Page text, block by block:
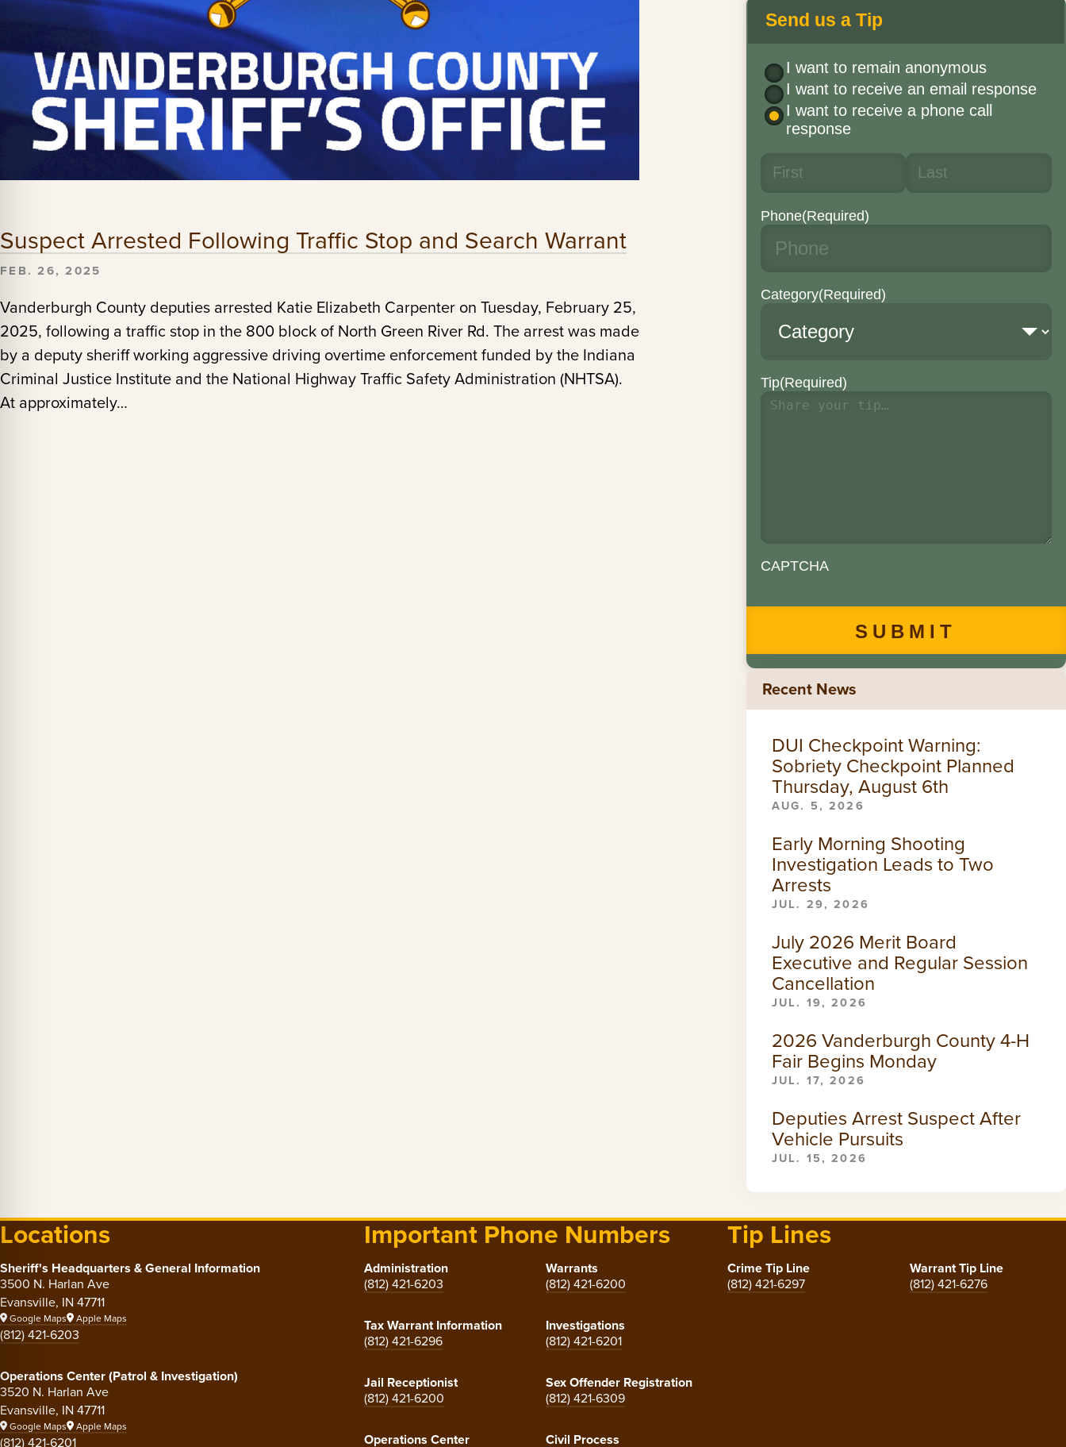
Suspect Arrested Following Traffic Stop and Search Warrant
FEB. 26, 2025
Vanderburgh County deputies arrested Katie Elizabeth Carpenter on Tuesday, February 25,
2025, following a traffic stop in the 800 block of North Green River Rd. The arrest was made
by a deputy sheriff working aggressive driving overtime enforcement funded by the Indiana
Criminal Justice Institute and the National Highway Traffic Safety Administration (NHTSA).
At approximately…
Send us a Tip
I want to remain anonymous
I want to receive an email response
I want to receive a phone call
response
Phone(Required)
Category(Required)
Tip(Required)
CAPTCHA
Recent News
DUI Checkpoint Warning:
Sobriety Checkpoint Planned
Thursday, August 6th
AUG. 5, 2026
Early Morning Shooting
Investigation Leads to Two
Arrests
JUL. 29, 2026
July 2026 Merit Board
Executive and Regular Session
Cancellation
JUL. 19, 2026
2026 Vanderburgh County 4-H
Fair Begins Monday
JUL. 17, 2026
Deputies Arrest Suspect After
Vehicle Pursuits
JUL. 15, 2026
Locations
Sheriff's Headquarters & General Information
3500 N. Harlan Ave
Evansville, IN 47711
Google Maps Apple Maps
(812) 421-6203
Operations Center (Patrol & Investigation)
3520 N. Harlan Ave
Evansville, IN 47711
Google Maps Apple Maps
(812) 421-6201
Important Phone Numbers
Administration
(812) 421-6203
Warrants
(812) 421-6200
Tax Warrant Information
(812) 421-6296
Investigations
(812) 421-6201
Jail Receptionist
(812) 421-6200
Sex Offender Registration
(812) 421-6309
Operations Center
Civil Process
Tip Lines
Crime Tip Line
(812) 421-6297
Warrant Tip Line
(812) 421-6276